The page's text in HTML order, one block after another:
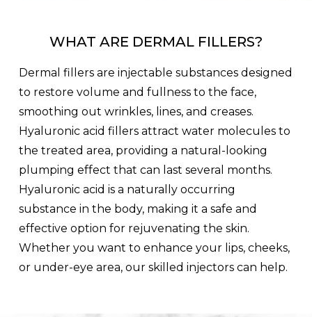
WHAT ARE DERMAL FILLERS?
Dermal fillers are injectable substances designed
to restore volume and fullness to the face,
smoothing out wrinkles, lines, and creases.
Hyaluronic acid fillers attract water molecules to
the treated area, providing a natural-looking
plumping effect that can last several months.
Hyaluronic acid is a naturally occurring
substance in the body, making it a safe and
effective option for rejuvenating the skin.
Whether you want to enhance your lips, cheeks,
or under-eye area, our skilled injectors can help.